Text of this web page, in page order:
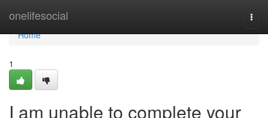
onelifesocial
Home
Home
1
I am unable to complete your